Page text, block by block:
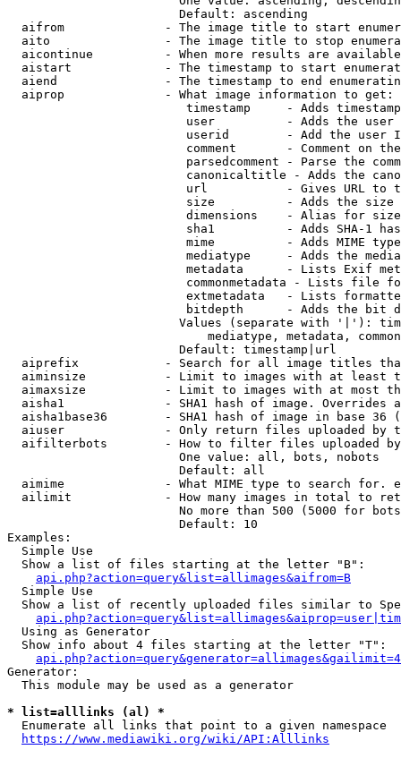
                        Default: ascending
aifrom              - The image title to start
aito                - The image title to stop
aicontinue          - When more results are
aistart             - The timestamp to start
aiend               - The timestamp to end
  aiprop              - What image information to get:
timestamp     - Adds
user          - Adds the
userid        - Add the user
comment       - Comment on
parsedcomment - Parse the
canonicaltitle - Adds the
url           - Gives URL to
size          - Adds the
                         dimensions    - Alias for size
sha1          - Adds SHA-1
mime          - Adds MIME
mediatype     - Adds the
metadata      - Lists Exif
commonmetadata - Lists file
extmetadata   - Lists
bitdepth      - Adds the bit
Values (separate with '|'):
mediatype, metadata,
                        Default: timestamp|url
aiprefix            - Search for all image titles
aiminsize           - Limit to images with at least
aimaxsize           - Limit to images with at most
aisha1              - SHA1 hash of image. Overrides
aisha1base36        - SHA1 hash of image in base 36
aiuser              - Only return files uploaded by
aifilterbots        - How to filter files uploaded
                        One value: all, bots, nobots
                        Default: all
aimime              - What MIME type to search for.
ailimit             - How many images in total to
No more than 500 (5000 for
                        Default: 10
Examples:
  Simple Use
  Show a list of files starting at the letter "B":
api.php?action=query&list=allimages&aifrom=B
  Simple Use
Show a list of recently uploaded files similar to
  Using as Generator
  Show info about 4 files starting at the letter "T":
Generator:
  This module may be used as a generator
* list=alllinks (al) *
  Enumerate all links that point to a given namespace
https://www.mediawiki.org/wiki/API:Alllinks